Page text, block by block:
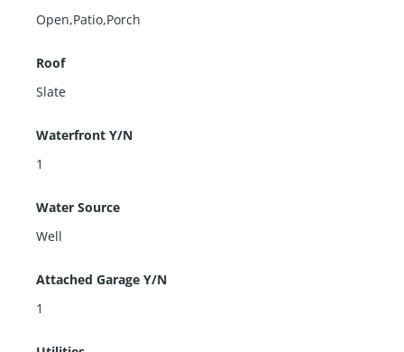
Open,Patio,Porch
Roof
Slate
Waterfront Y/N
1
Water Source
Well
Attached Garage Y/N
1